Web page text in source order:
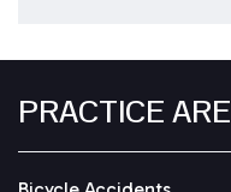
PRACTICE